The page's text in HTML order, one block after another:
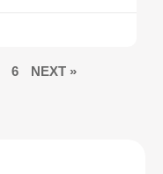
6 NEXT »